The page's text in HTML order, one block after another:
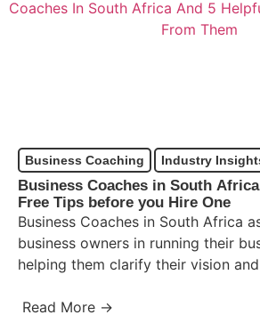
Business Coaching Industry
Business Coaches in South
Free Tips before you Hire One
Business Coaches in South Africa
business owners in running their
helping them clarify their vision
Read More →